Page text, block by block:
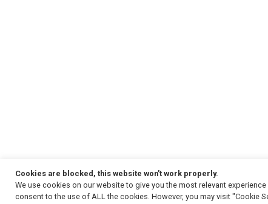
Copyright© 2026, Strauss & Co. All Rights Reserved
Cookies are blocked, this website won't work properly.
We use cookies on our website to give you the most relevant
consent to the use of ALL the cookies. However, you may visit "Cookie